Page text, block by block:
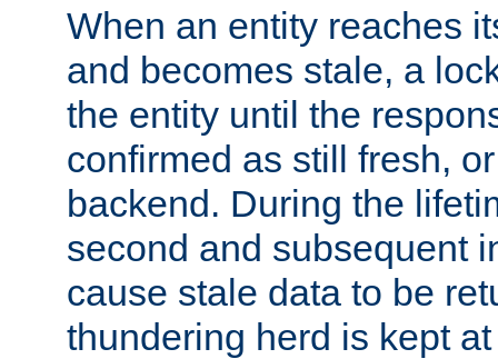
When an entity reaches
and becomes stale, a
the entity until the
confirmed as still fresh,
backend. During the
second and subsequent
cause stale data to be
thundering herd is kept at